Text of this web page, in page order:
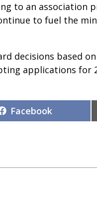
to an association
to fuel the
decisions based
applications for
Share
on
Facebook